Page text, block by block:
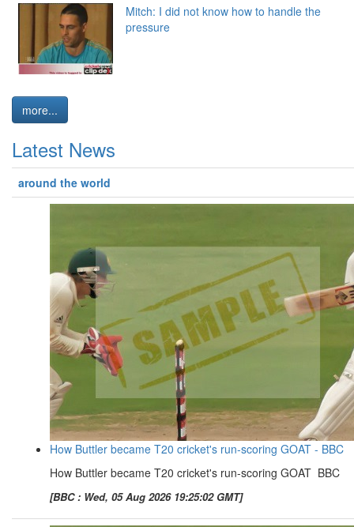
Mitch: I did not know how to handle the
pressure
more...
Latest News
around the world
How Buttler became T20 cricket's run-scoring GOAT - BBC
How Buttler became T20 cricket's run-scoring GOAT BBC
[BBC : Wed, 05 Aug 2026 19:25:02 GMT]